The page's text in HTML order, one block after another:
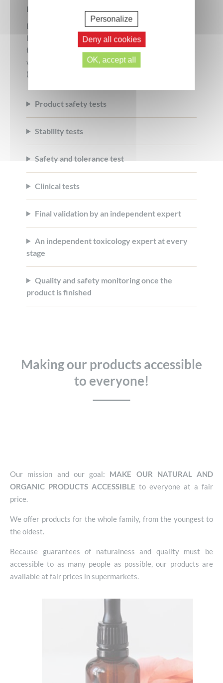
How do we guarantee safety?
Each formula is tested by independent
laboratories to guarantee its effectiveness and
tolerance. No product is placed on the market
without having validated all the key safety steps
(Click on each step to learn more):
Product safety tests
Stability tests
Safety and tolerance test
Clinical tests
Final validation by an independent expert
An independent toxicology expert at every
stage
Quality and safety monitoring once the
product is finished
Making our products accessible
to everyone!
Our mission and our goal: MAKE OUR NATURAL AND
ORGANIC PRODUCTS ACCESSIBLE to everyone at a fair
price.
We offer products for the whole family, from the youngest to
the oldest.
Because guarantees of naturalness and quality must be
accessible to as many people as possible, our products are
available at fair prices in supermarkets.
Personalize
Deny all cookies
OK, accept all